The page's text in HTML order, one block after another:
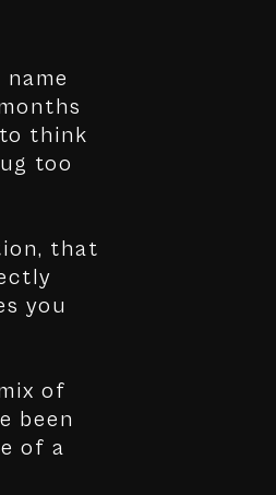
think
too
that
you
of
been
of a